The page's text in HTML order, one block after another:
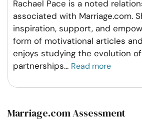
Rachael Pace is a noted
associated with Marriage.com.
inspiration, support, and
form of motivational articles
enjoys studying the evolution
partnerships... Read more
Marriage.com Assessment